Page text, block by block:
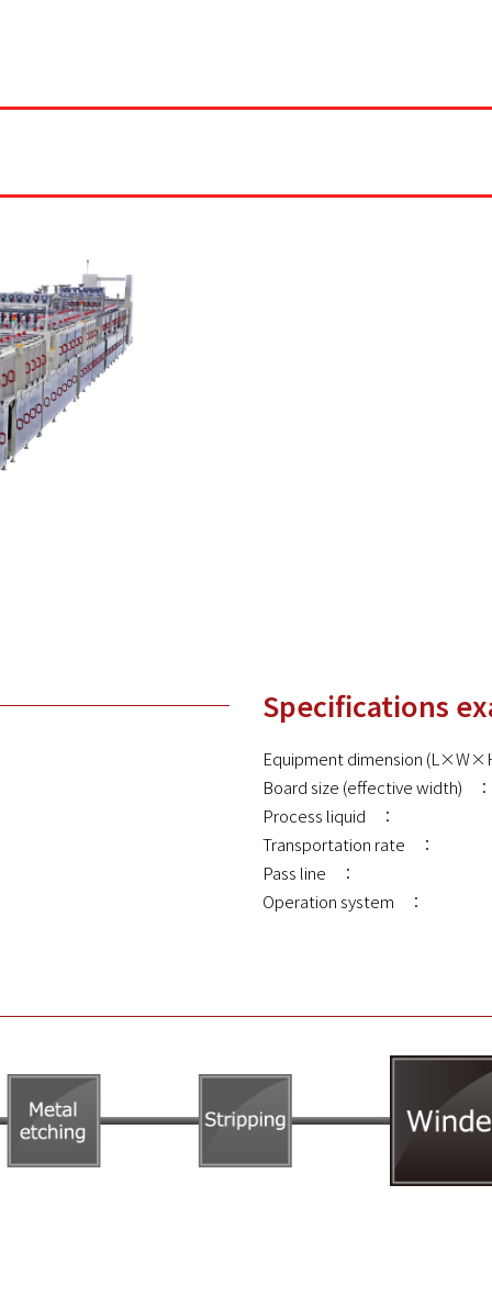
Specifications
Equipment dimension
Board size (effective width) ：
Process liquid ：
Transportation rate ：
Pass line ：
Operation system ：